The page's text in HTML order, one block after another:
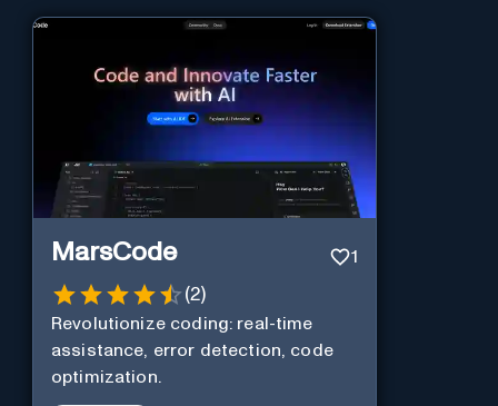
MarsCode 1
(2)
Revolutionize coding: real-time
assistance, error detection, code
optimization.